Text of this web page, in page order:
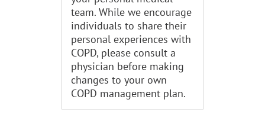
team. While we encourage
individuals to share their
personal experiences with
COPD, please consult a
physician before making
changes to your own
COPD management plan.